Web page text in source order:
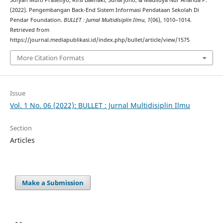
(2022). Pengembangan Back-End Sistem Informasi Pendataan Sekolah Di
Pendar Foundation. BULLET : Jurnal Multidisiplin Ilmu, 1(06), 1010–1014.
Retrieved from
https://journal.mediapublikasi.id/index.php/bullet/article/view/1575
More Citation Formats
Issue
Vol. 1 No. 06 (2022): BULLET : Jurnal Multidisiplin Ilmu
Section
Articles
Make a Submission